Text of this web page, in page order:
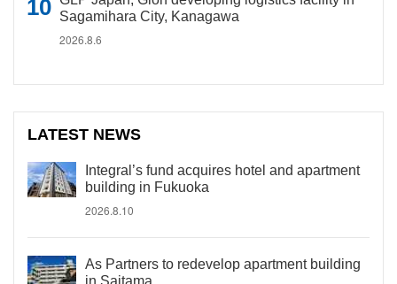
Sagamihara City, Kanagawa
2026.8.6
LATEST NEWS
Integral’s fund acquires hotel and apartment
building in Fukuoka
2026.8.10
As Partners to redevelop apartment building
in Saitama